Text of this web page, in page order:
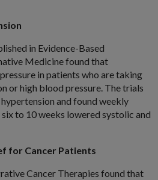
in Evidence-Based
Medicine found that
in patients who are taking
or high blood pressure. The trials
and found weekly
to 10 weeks lowered systolic and
for Cancer Patients
Cancer Therapies found that